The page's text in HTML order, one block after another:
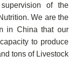
of the
We are the
in China that our
to produce
tons of Livestock